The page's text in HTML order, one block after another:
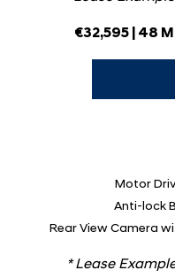
€32,595 | 48
Motor
Anti-lock
Rear View Camera
* Lease